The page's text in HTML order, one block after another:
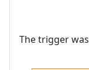
The trigger was